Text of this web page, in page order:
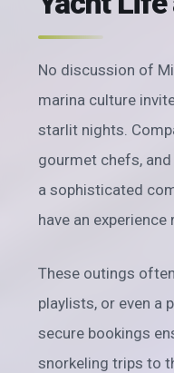
No discussion of
marina culture
starlit nights.
gourmet chefs,
a sophisticated
have an experience
These outings
playlists, or even a
secure bookings
snorkeling trips to